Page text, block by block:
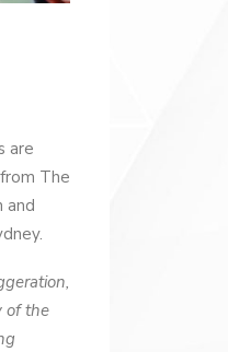
are
The
and
of the